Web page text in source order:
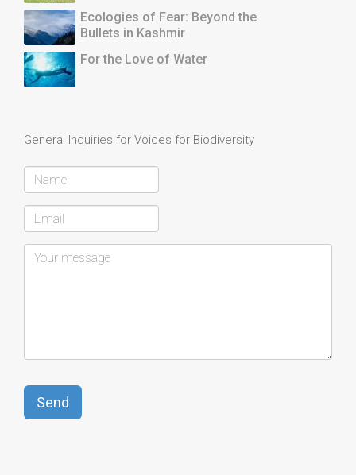
Ecologies of Fear: Beyond the
Bullets in Kashmir
For the Love of Water
General Inquiries for Voices for Biodiversity